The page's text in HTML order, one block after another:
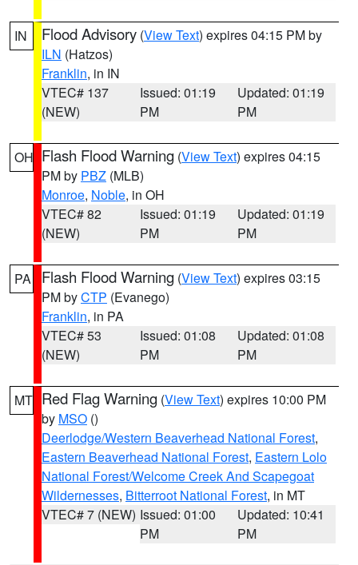
IN Flood Advisory (View Text) expires 04:15 PM by
ILN (Hatzos)
Franklin, in IN
VTEC# 137
(NEW)
Issued: 01:19
PM
Updated: 01:19
PM
OH Flash Flood Warning (View Text) expires 04:15
PM by PBZ (MLB)
Monroe, Noble, in OH
VTEC# 82
(NEW)
Issued: 01:19
PM
Updated: 01:19
PM
PA Flash Flood Warning (View Text) expires 03:15
PM byCTP (Evanego)
Franklin, in PA
VTEC# 53
(NEW)
Issued: 01:08
PM
Updated: 01:08
PM
MT Red Flag Warning (View Text) expires 10:00 PM
by MSO ()
Deerlodge/Western Beaverhead National Forest,
Eastern Beaverhead National Forest, Eastern Lolo
National Forest/Welcome Creek And Scapegoat
Wildernesses, Bitterroot National Forest, in MT
VTEC# 7 (NEW) Issued: 01:00
PM
Updated: 10:41
PM